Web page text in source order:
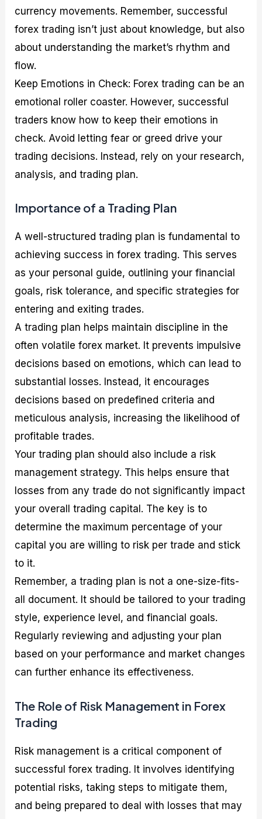
currency movements. Remember, successful
forex trading isn’t just about knowledge, but also
about understanding the market’s rhythm and
flow.
Keep Emotions in Check: Forex trading can be an
emotional roller coaster. However, successful
traders know how to keep their emotions in
check. Avoid letting fear or greed drive your
trading decisions. Instead, rely on your research,
analysis, and trading plan.
Importance of a Trading Plan
A well-structured trading plan is fundamental to
achieving success in forex trading. This serves
as your personal guide, outlining your financial
goals, risk tolerance, and specific strategies for
entering and exiting trades.
A trading plan helps maintain discipline in the
often volatile forex market. It prevents impulsive
decisions based on emotions, which can lead to
substantial losses. Instead, it encourages
decisions based on predefined criteria and
meticulous analysis, increasing the likelihood of
profitable trades.
Your trading plan should also include a risk
management strategy. This helps ensure that
losses from any trade do not significantly impact
your overall trading capital. The key is to
determine the maximum percentage of your
capital you are willing to risk per trade and stick
to it.
Remember, a trading plan is not a one-size-fits-
all document. It should be tailored to your trading
style, experience level, and financial goals.
Regularly reviewing and adjusting your plan
based on your performance and market changes
can further enhance its effectiveness.
The Role of Risk Management in Forex
Trading
Risk management is a critical component of
successful forex trading. It involves identifying
potential risks, taking steps to mitigate them,
and being prepared to deal with losses that may